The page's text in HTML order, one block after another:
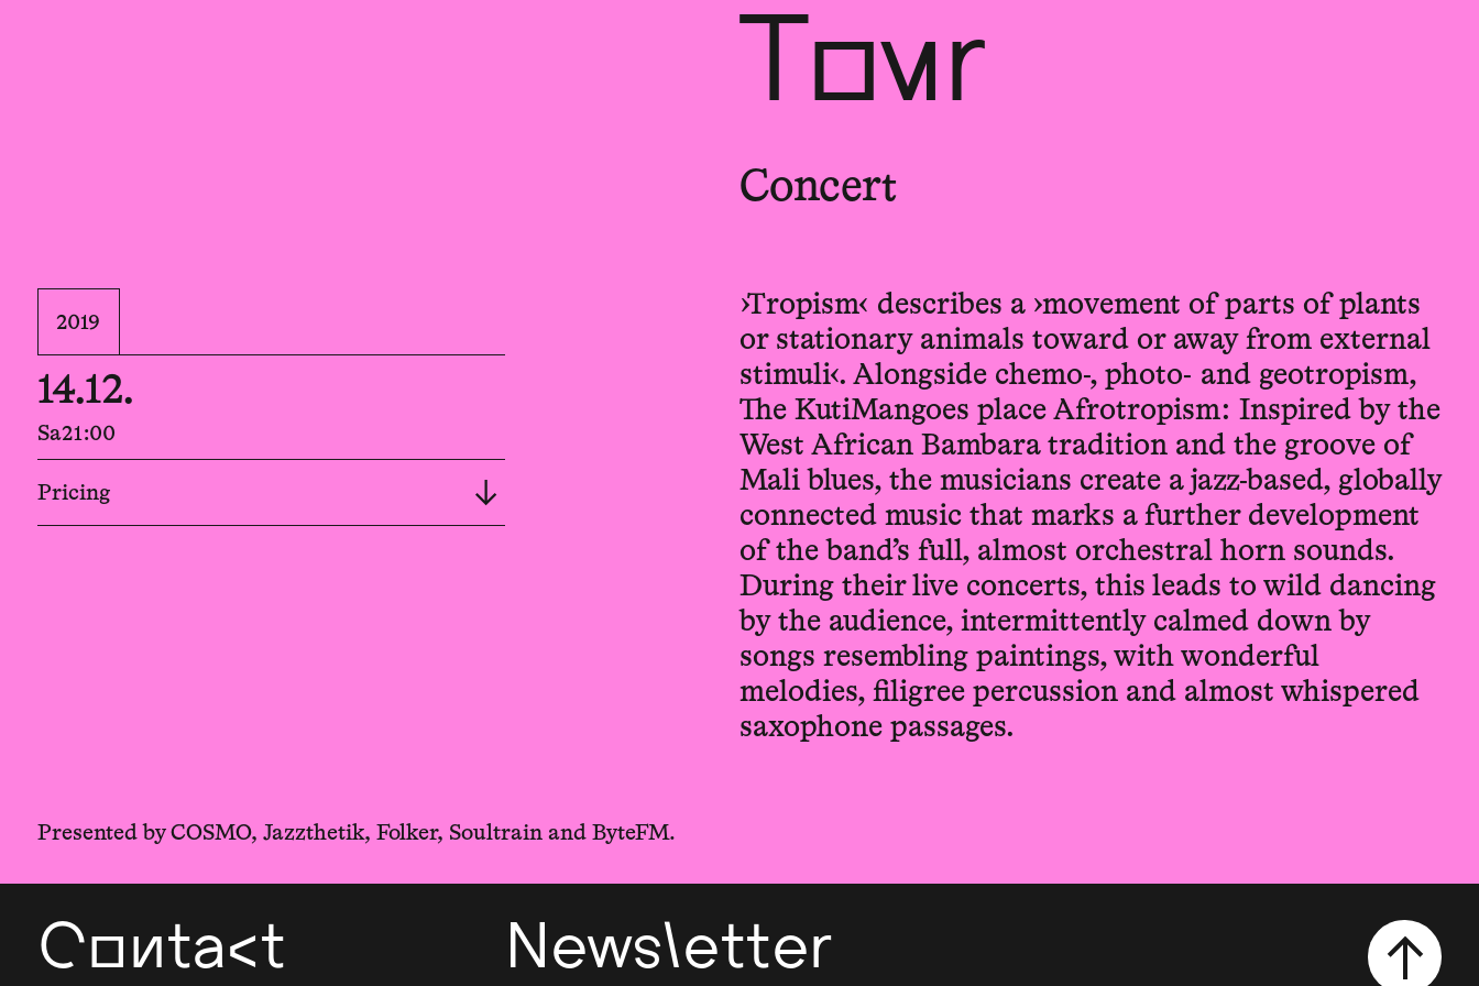
Tour
Concert
2019
14.12.
Sa21:00
Pricing
›Tropism‹ describes a ›movement of parts of plants
or stationary animals toward or away from external
stimuli‹. Alongside chemo-, photo- and geotropism,
The KutiMangoes place Afrotropism: Inspired by the
West African Bambara tradition and the groove of
Mali blues, the musicians create a jazz-based, globally
connected music that marks a further development
of the band’s full, almost orchestral horn sounds.
During their live concerts, this leads to wild dancing
by the audience, intermittently calmed down by
songs resembling paintings, with wonderful
melodies, filigree percussion and almost whispered
saxophone passages.
Presented by COSMO, Jazzthetik, Folker, Soultrain and ByteFM.
Contact Newsletter